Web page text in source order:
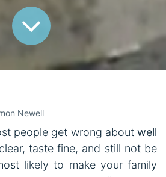
Newell
people get wrong about well
taste fine, and still not be
likely to make your family